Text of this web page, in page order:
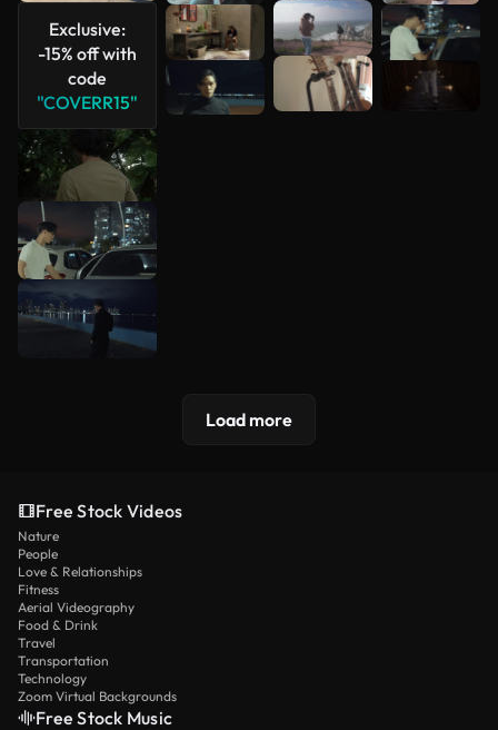
Exclusive:
-15% off with
code
"COVERR15"
Load more
Free Stock Videos
Nature
People
Love & Relationships
Fitness
Aerial Videography
Food & Drink
Travel
Transportation
Technology
Zoom Virtual Backgrounds
Free Stock Music